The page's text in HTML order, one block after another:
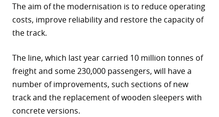
The aim of the modernisation is to reduce operating
costs, improve reliability and restore the capacity of
the track.
The line, which last year carried 10 million tonnes of
freight and some 230,000 passengers, will have a
number of improvements, such sections of new
track and the replacement of wooden sleepers with
concrete versions.